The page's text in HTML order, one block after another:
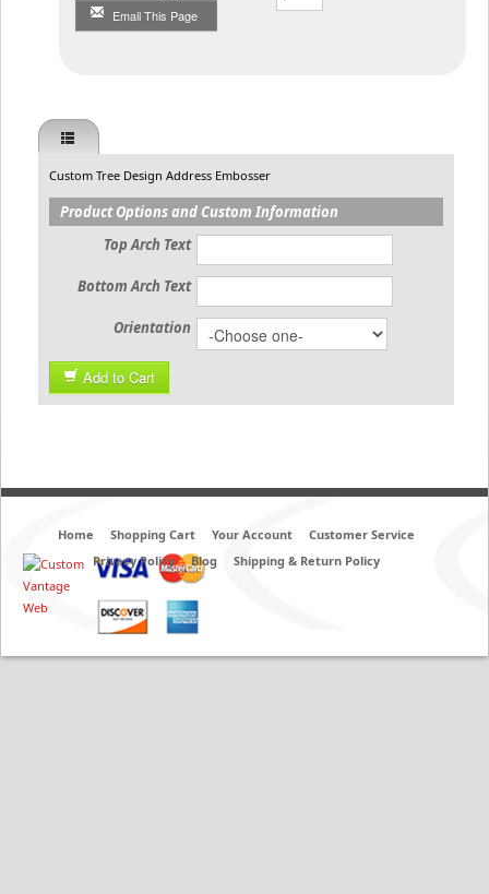
Email This Page
Custom Tree Design Address Embosser
Product Options and Custom Information
Top Arch Text
Bottom Arch Text
Orientation
Add to Cart
Home Shopping Cart Your Account
Customer Service
Privacy Policy
Blog Shipping & Return Policy